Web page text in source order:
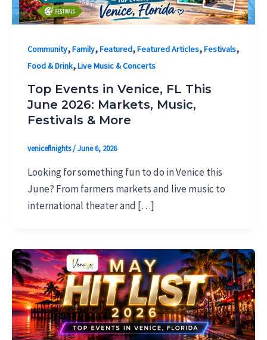
Community,Family,Featured,Featured Articles,Festivals,
Food & Drink,Live Music & Concerts
Top Events in Venice, FL This
June 2026: Markets, Music,
Festivals & More
veniceflnights/June 6, 2026
Looking for something fun to do in Venice this
June? From farmers markets and live music to
international theater and […]